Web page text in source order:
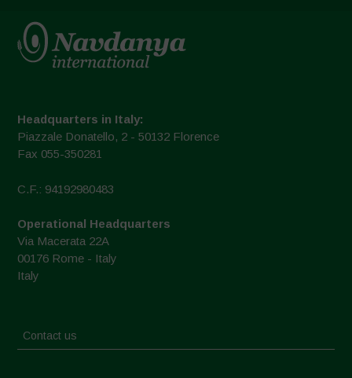
Headquarters in Italy:
Piazzale Donatello, 2 - 50132 Florence
Fax 055-350281
C.F.: 94192980483
Operational Headquarters
Via Macerata 22A
00176 Rome - Italy
Italy
Contact us